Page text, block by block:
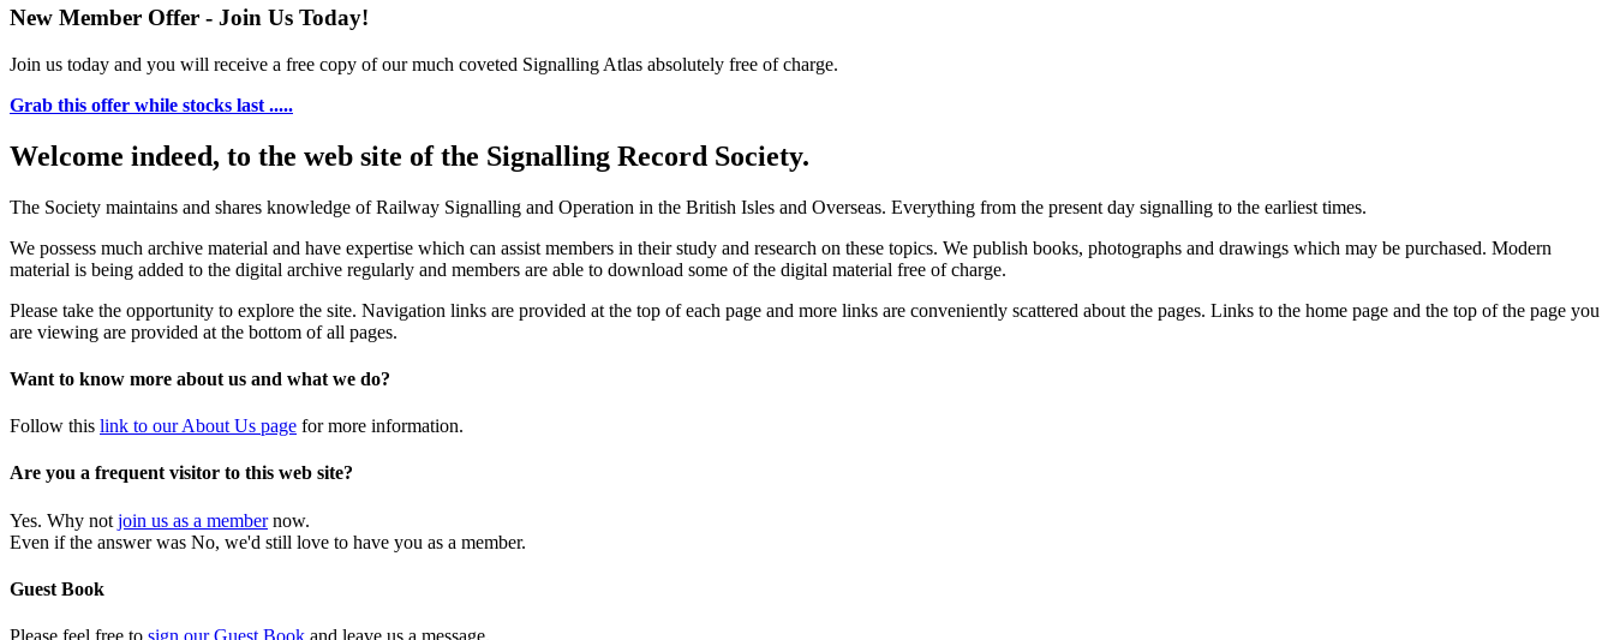
New Member Offer - Join Us Today!
Join us today and you will receive a free copy of our much coveted Signalling Atlas absolutely free of charge.
Grab this offer while stocks last .....
Welcome indeed, to the web site of the Signalling Record Society.
The Society maintains and shares knowledge of Railway Signalling and Operation in the British Isles and Overseas. Everything from the present day signalling to the earliest times.
We possess much archive material and have expertise which can assist members in their study and research on these topics. We publish books, photographs and drawings which may be purchased. Modern
material is being added to the digital archive regularly and members are able to download some of the digital material free of charge.
Please take the opportunity to explore the site. Navigation links are provided at the top of each page and more links are conveniently scattered about the pages. Links to the home page and the top of the page you
are viewing are provided at the bottom of all pages.
Want to know more about us and what we do?
Follow this link to our About Us page for more information.
Are you a frequent visitor to this web site?
Yes. Why not join us as a membernow.
Even if the answer was No, we'd still love to have you as a member.
Guest Book